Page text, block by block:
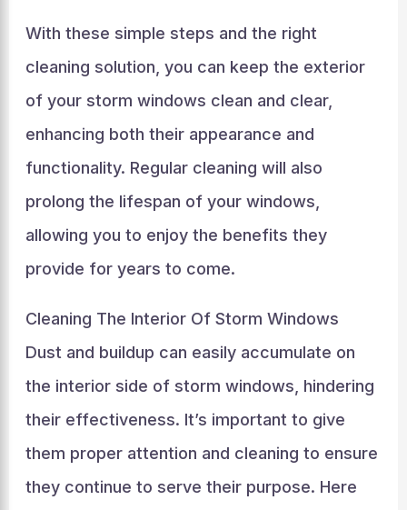
With these simple steps and the right
cleaning solution, you can keep the exterior
of your storm windows clean and clear,
enhancing both their appearance and
functionality. Regular cleaning will also
prolong the lifespan of your windows,
allowing you to enjoy the benefits they
provide for years to come.
Cleaning The Interior Of Storm Windows
Dust and buildup can easily accumulate on
the interior side of storm windows, hindering
their effectiveness. It’s important to give
them proper attention and cleaning to ensure
they continue to serve their purpose. Here